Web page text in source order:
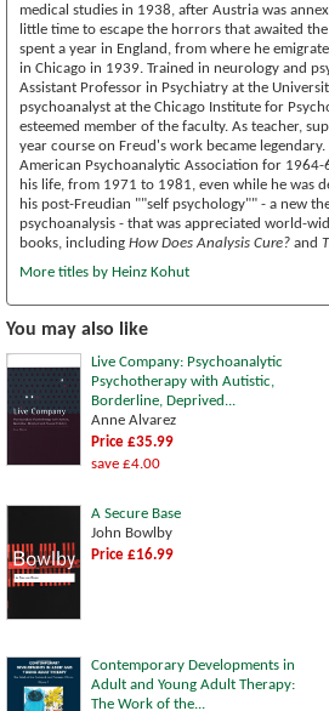
medical studies in 1938, after Austria was
little time to escape the horrors that awaited
spent a year in England, from where he
in Chicago in 1939. Trained in neurology and
Assistant Professor in Psychiatry at the
psychoanalyst at the Chicago Institute for
esteemed member of the faculty. As teacher,
year course on Freud's work became
American Psychoanalytic Association for
his life, from 1971 to 1981, even while he was
his post-Freudian ""self psychology"" - a new
psychoanalysis - that was appreciated world-
books, including How Does Analysis Cure? and
More titles by Heinz Kohut
You may also like
Live Company: Psychoanalytic
Psychotherapy with Autistic,
Borderline, Deprived...
Anne Alvarez
Price £35.99
save £4.00
A Secure Base
John Bowlby
Price £16.99
Contemporary Developments in
Adult and Young Adult Therapy:
The Work of the...